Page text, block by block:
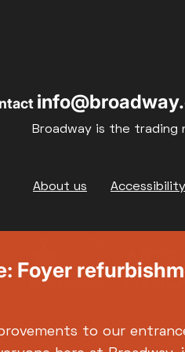
Broadway is the trading
About us Accessibility
Foyer
to our